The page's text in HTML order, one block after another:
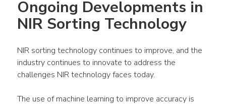
Ongoing Developments in
NIR Sorting Technology
NIR sorting technology continues to improve, and the
industry continues to innovate to address the
challenges NIR technology faces today.
The use of machine learning to improve accuracy is